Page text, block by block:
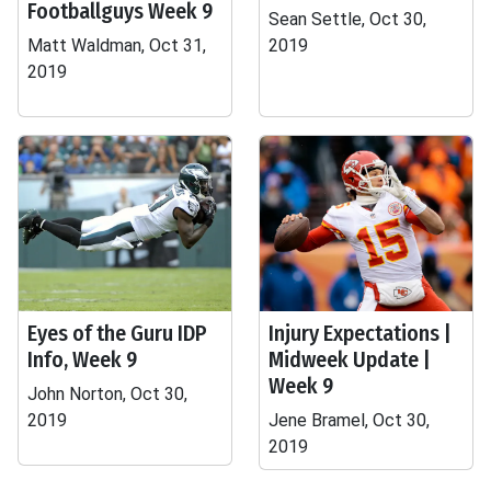
Footballguys Week 9
Matt Waldman, Oct 31,
2019
Sean Settle, Oct 30,
2019
Eyes of the Guru IDP
Info, Week 9
John Norton, Oct 30,
2019
Injury Expectations |
Midweek Update |
Week 9
Jene Bramel, Oct 30,
2019